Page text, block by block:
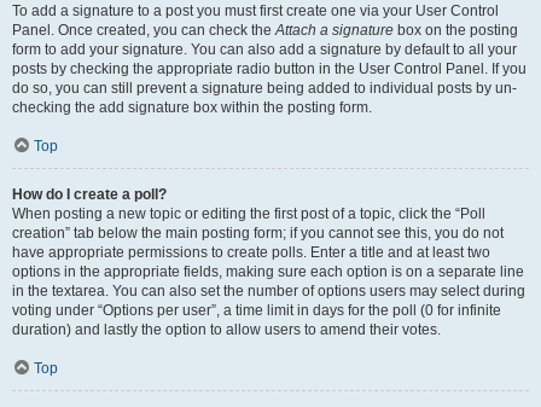
To add a signature to a post you must first create one via your User Control
Panel. Once created, you can check theAttach a signature box on the posting
form to add your signature. You can also add a signature by default to all your
posts by checking the appropriate radio button in the User Control Panel. If you
do so, you can still prevent a signature being added to individual posts by un-
checking the add signature box within the posting form.
Top
How do I create a poll?
When posting a new topic or editing the first post of a topic, click the “Poll
creation” tab below the main posting form; if you cannot see this, you do not
have appropriate permissions to create polls. Enter a title and at least two
options in the appropriate fields, making sure each option is on a separate line
in the textarea. You can also set the number of options users may select during
voting under “Options per user”, a time limit in days for the poll (0 for infinite
duration) and lastly the option to allow users to amend their votes.
Top